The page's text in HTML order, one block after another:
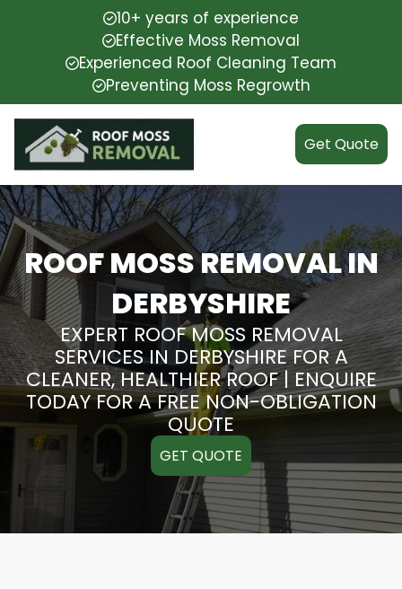
10+ years of experience
Effective Moss Removal
Experienced Roof Cleaning Team
Preventing Moss Regrowth
Get Quote
ROOF MOSS REMOVAL IN
DERBYSHIRE
EXPERT ROOF MOSS REMOVAL
SERVICES IN DERBYSHIRE FOR A
CLEANER, HEALTHIER ROOF | ENQUIRE
TODAY FOR A FREE NON-OBLIGATION
QUOTE
GET QUOTE